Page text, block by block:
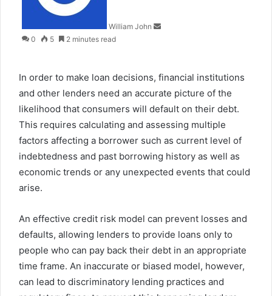
William John
0 5 2 minutes read
In order to make loan decisions, financial institutions
and other lenders need an accurate picture of the
likelihood that consumers will default on their debt.
This requires calculating and assessing multiple
factors affecting a borrower such as current level of
indebtedness and past borrowing history as well as
economic trends or any unexpected events that could
arise.
An effective credit risk model can prevent losses and
defaults, allowing lenders to provide loans only to
people who can pay back their debt in an appropriate
time frame. An inaccurate or biased model, however,
can lead to discriminatory lending practices and